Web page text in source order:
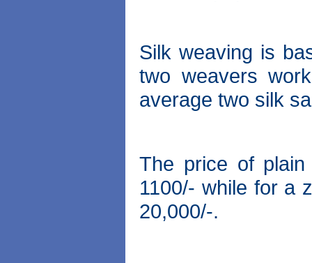
Silk weaving is
two weavers
average two silk
The price of
1100/- while for a
20,000/-.